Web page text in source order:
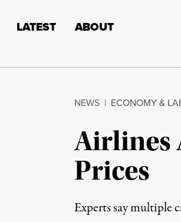
LATEST ABOUT
NEWS | ECONOMY &
Airlines
Prices
Experts say multiple